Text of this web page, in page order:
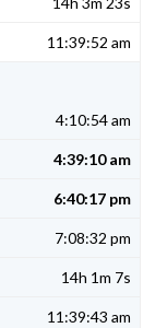
11:39:52 am
4:10:54 am
4:39:10 am
6:40:17 pm
7:08:32 pm
14h 1m 7s
11:39:43 am